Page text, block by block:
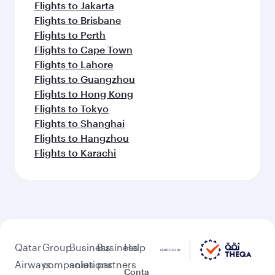
Flights to Jakarta
Flights to Brisbane
Flights to Perth
Flights to Cape Town
Flights to Lahore
Flights to Guangzhou
Flights to Hong Kong
Flights to Tokyo
Flights to Shanghai
Flights to Hangzhou
Flights to Karachi
Qatar
Airways
Group
companies
Business
solutions
Business
partners
Help
Conta